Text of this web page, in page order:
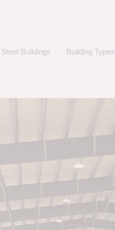
Steel Buildings Building Types